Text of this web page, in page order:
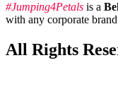
#Jumping4Petals is a
with any corporate
All Rights